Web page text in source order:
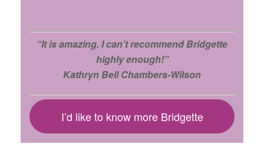
“It is amazing. I can’t recommend Bridgette
highly enough!”
Kathryn Bell Chambers-Wilson
I’d like to know more Bridgette